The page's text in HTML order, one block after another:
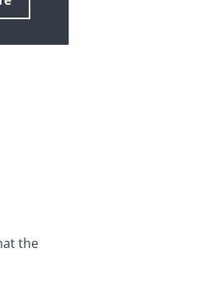
the